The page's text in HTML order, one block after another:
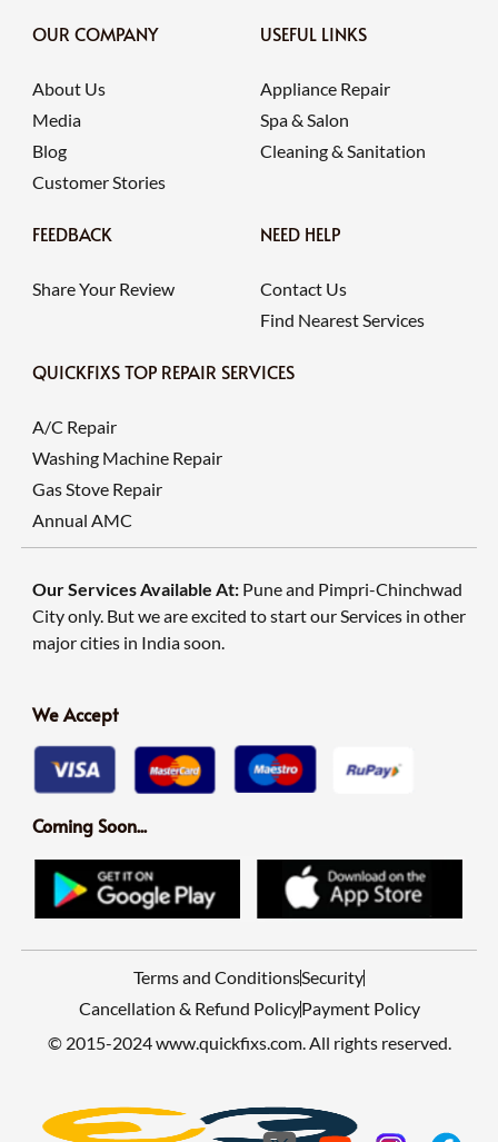
OUR COMPANY
About Us
Media
Blog
Customer Stories
USEFUL LINKS
Appliance Repair
Spa & Salon
Cleaning & Sanitation
FEEDBACK
Share Your Review
NEED HELP
Contact Us
Find Nearest Services
QUICKFIXS TOP REPAIR SERVICES
A/C Repair
Washing Machine Repair
Gas Stove Repair
Annual AMC
Our Services Available At: Pune and Pimpri-Chinchwad
City only. But we are excited to start our Services in other
major cities in India soon.
We Accept
Coming Soon...
Terms and ConditionsSecurity
Cancellation & Refund PolicyPayment Policy
© 2015-2024 www.quickfixs.com. All rights reserved.